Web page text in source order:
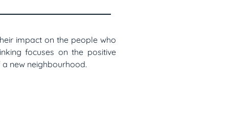
impact on the people who
focuses on the positive
new neighbourhood.